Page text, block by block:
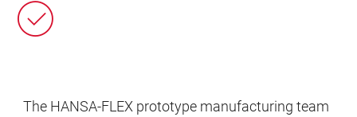
The HANSA‑FLEX prototype manufacturing team